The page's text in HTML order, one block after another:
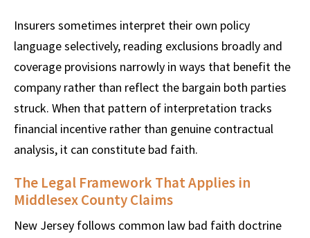
Insurers sometimes interpret their own policy
language selectively, reading exclusions broadly and
coverage provisions narrowly in ways that benefit the
company rather than reflect the bargain both parties
struck. When that pattern of interpretation tracks
financial incentive rather than genuine contractual
analysis, it can constitute bad faith.
The Legal Framework That Applies in
Middlesex County Claims
New Jersey follows common law bad faith doctrine